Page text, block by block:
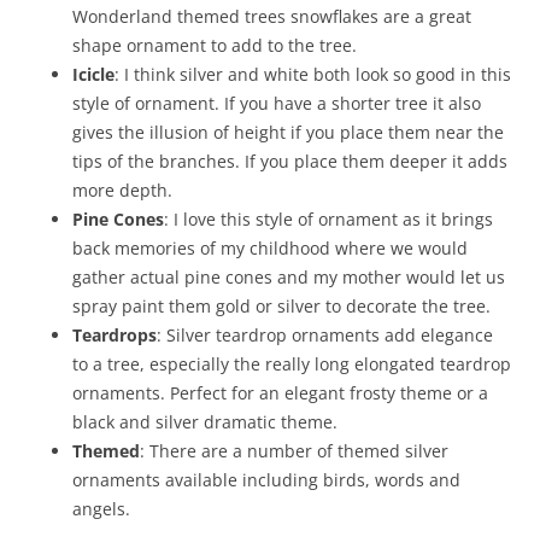
Wonderland themed trees snowflakes are a great
shape ornament to add to the tree.
Icicle: I think silver and white both look so good in this
style of ornament. If you have a shorter tree it also
gives the illusion of height if you place them near the
tips of the branches. If you place them deeper it adds
more depth.
Pine Cones: I love this style of ornament as it brings
back memories of my childhood where we would
gather actual pine cones and my mother would let us
spray paint them gold or silver to decorate the tree.
Teardrops: Silver teardrop ornaments add elegance
to a tree, especially the really long elongated teardrop
ornaments. Perfect for an elegant frosty theme or a
black and silver dramatic theme.
Themed: There are a number of themed silver
ornaments available including birds, words and
angels.